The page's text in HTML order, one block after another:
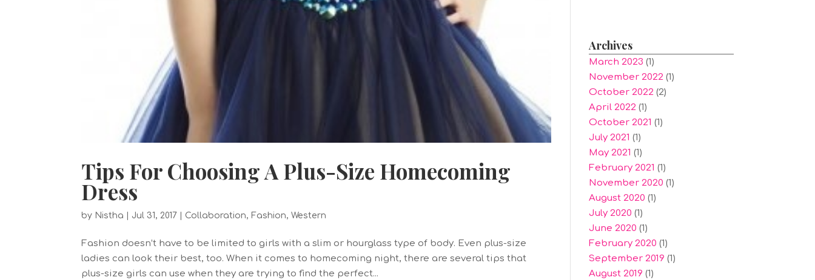
Tips For Choosing A Plus-Size Homecoming
Dress
by Nistha Jul 31, 2017 Collaboration, Fashion,Western
Fashion doesn’t have to be limited to girls with a slim or hourglass type of body. Even plus-size
ladies can look their best, too. When it comes to homecoming night, there are several tips that
plus-size girls can use when they are trying to find the perfect...
Archives
March 2023 (1)
November 2022(1)
October 2022(2)
April 2022(1)
October 2021 (1)
July 2021 (1)
May 2021 (1)
February 2021 (1)
November 2020 (1)
August 2020 (1)
July 2020 (1)
June 2020 (1)
February 2020 (1)
September 2019 (1)
August 2019 (1)